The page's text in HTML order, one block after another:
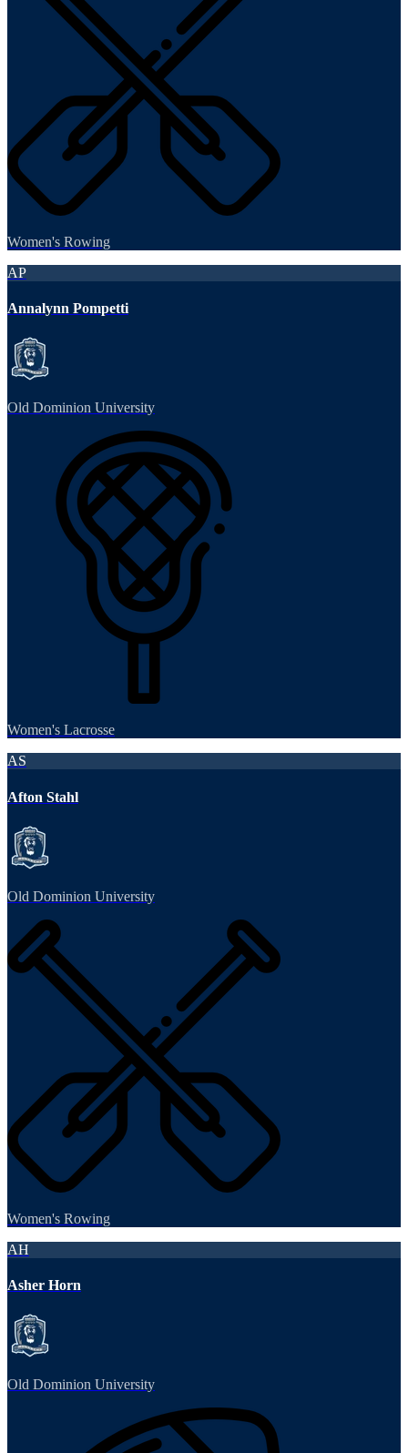
Women's Rowing
AP
Annalynn Pompetti
Old Dominion University
Women's Lacrosse
AS
Afton Stahl
Old Dominion University
Women's Rowing
AH
Asher Horn
Old Dominion University